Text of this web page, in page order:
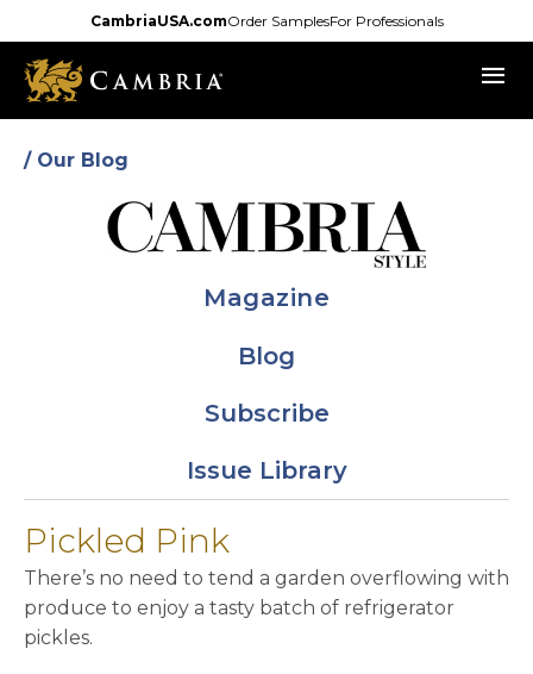
to
main
content
CambriaUSA.comOrder SamplesFor Professionals
menu
/ Our Blog
Magazine
Blog
Subscribe
Issue Library
Pickled Pink
There’s no need to tend a garden overflowing with
produce to enjoy a tasty batch of refrigerator
pickles.